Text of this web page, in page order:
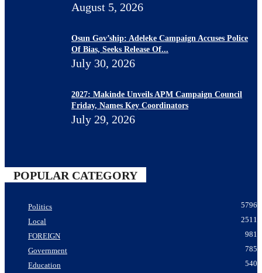
August 5, 2026
Osun Gov’ship: Adeleke Campaign Accuses Police
Of Bias, Seeks Release Of...
July 30, 2026
2027: Makinde Unveils APM Campaign Council
Friday, Names Key Coordinators
July 29, 2026
POPULAR CATEGORY
Politics
5796
Local
2511
FOREIGN
981
Government
785
Education
540